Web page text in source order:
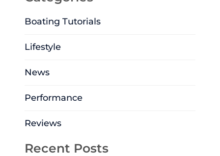
Boating Tutorials
Lifestyle
News
Performance
Reviews
Recent Posts